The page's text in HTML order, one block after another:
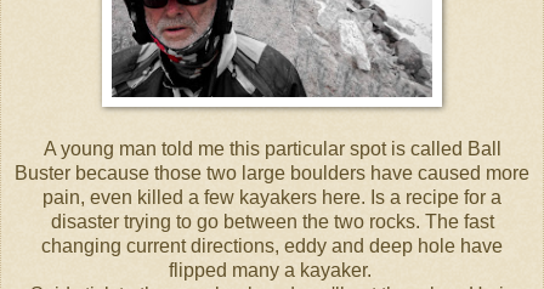
A young man told me this particular spot is called Ball
Buster because those two large boulders have caused more
pain, even killed a few kayakers here. Is a recipe for a
disaster trying to go between the two rocks. The fast
changing current directions, eddy and deep hole have
flipped many a kayaker.